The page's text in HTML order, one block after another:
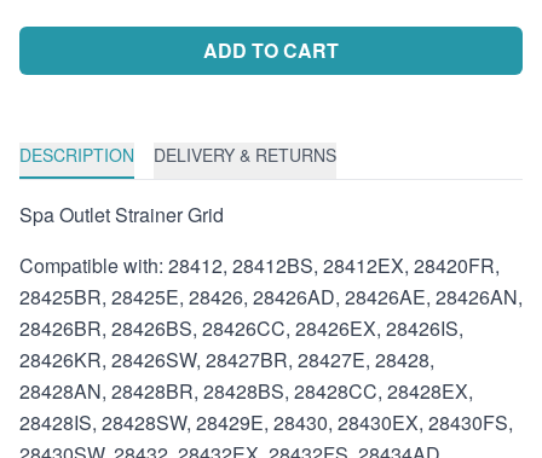
ADD TO CART
DESCRIPTION DELIVERY & RETURNS
Spa Outlet Strainer Grid
Compatible with: 28412, 28412BS, 28412EX, 28420FR,
28425BR, 28425E, 28426, 28426AD, 28426AE, 28426AN,
28426BR, 28426BS, 28426CC, 28426EX, 28426IS,
28426KR, 28426SW, 28427BR, 28427E, 28428,
28428AN, 28428BR, 28428BS, 28428CC, 28428EX,
28428IS, 28428SW, 28429E, 28430, 28430EX, 28430FS,